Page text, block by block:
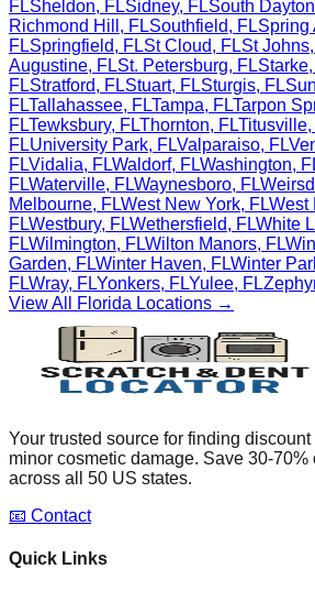
FLSheldon, FLSidney, FLSouth
Richmond Hill , FLSouthfield, FLSpring
FLSpringfield, FLSt Cloud, FLSt Johns,
Augustine, FLSt. Petersburg, FLStarke,
FLStratford, FLStuart, FLSturgis, FL
FLTallahassee, FLTampa, FLTarpon
FLTewksbury, FLThornton, FLTitusville,
FLUniversity Park, FLValparaiso, FL
FLVidalia, FLWaldorf, FLWashington,
FLWaterville, FLWaynesboro, FL
Melbourne, FLWest New York, FLWest
FLWestbury, FLWethersfield, FLWhite
FLWilmington, FLWilton Manors, FL
Garden, FLWinter Haven, FLWinter
FLWray, FLYonkers, FLYulee, FL
View All
Florida Locations →
Your trusted source for finding
minor cosmetic damage. Save 30-
across all 50 US states.
📧 Contact
Quick Links